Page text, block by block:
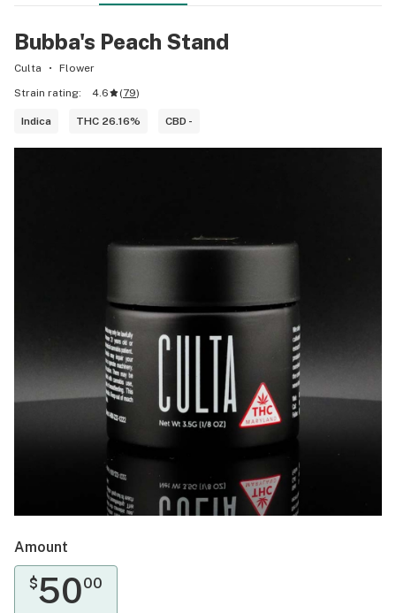
Bubba's Peach Stand
Culta
Flower
Strain rating:
4.6 (79)
Indica THC 26.16% CBD -
Amount
$5000